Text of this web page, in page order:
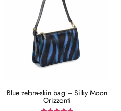
Blue zebra-skin bag – Silky Moon
Orizzonti